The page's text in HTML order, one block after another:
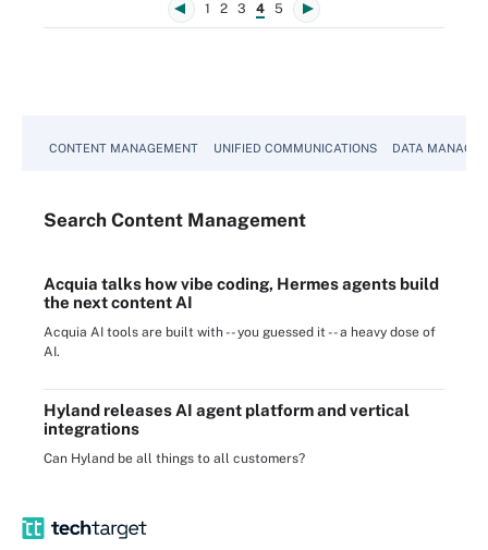
1 2 3 4 5
CONTENT MANAGEMENT UNIFIED COMMUNICATIONS DATA
Search Content Management
Acquia talks how vibe coding, Hermes agents build
the next content AI
Acquia AI tools are built with -- you guessed it -- a heavy dose of
AI.
Hyland releases AI agent platform and vertical
integrations
Can Hyland be all things to all customers?